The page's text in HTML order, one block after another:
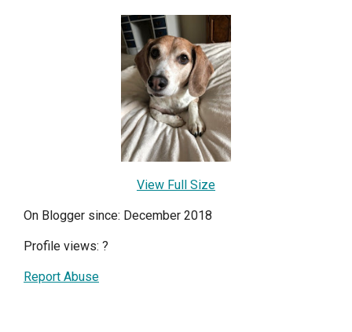
View Full Size
On Blogger since: December 2018
Profile views: ?
Report Abuse